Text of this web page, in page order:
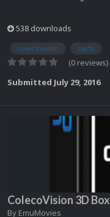
538 downloads
colecovision carts
(0 reviews)
Submitted July 29, 2016
ColecoVision 3D
By EmuMovies